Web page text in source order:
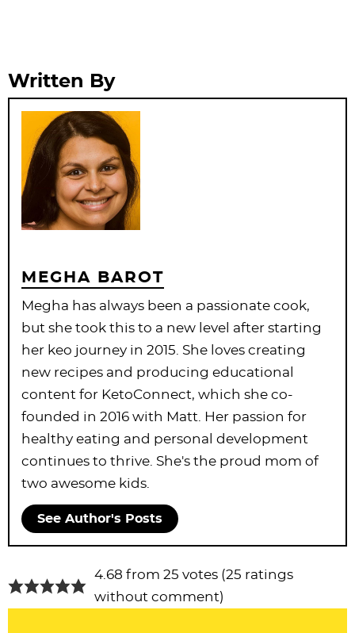
Written By
MEGHA BAROT
Megha has always been a passionate cook,
but she took this to a new level after starting
her keo journey in 2015. She loves creating
new recipes and producing educational
content for KetoConnect, which she co-
founded in 2016 with Matt. Her passion for
healthy eating and personal development
continues to thrive. She's the proud mom of
two awesome kids.
See Author's Posts
R
e
4.68 from 25 votes (25 ratings
without comment)